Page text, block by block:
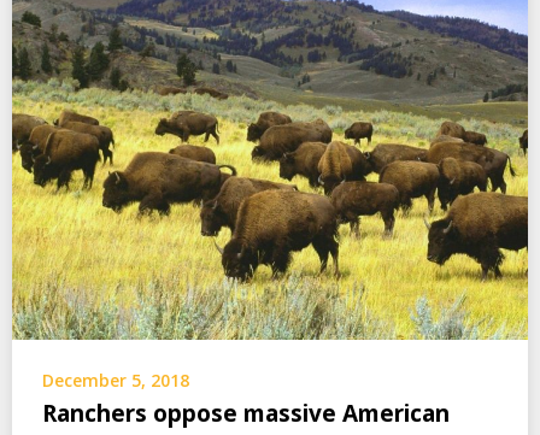
December 5, 2018
Ranchers oppose massive American